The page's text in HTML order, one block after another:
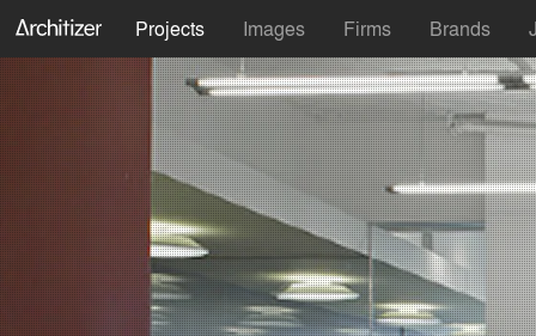
Projects Images Firms Brands